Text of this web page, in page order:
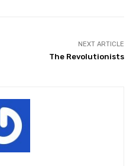
NEXT ARTICLE
The Revolutionists